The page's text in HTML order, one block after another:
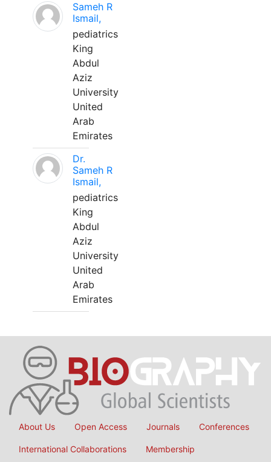
Sameh R
Ismail,
pediatrics
King
Abdul
Aziz
University
United
Arab
Emirates
Dr.
Sameh R
Ismail,
pediatrics
King
Abdul
Aziz
University
United
Arab
Emirates
About Us Open Access Journals Conferences
International Collaborations Membership